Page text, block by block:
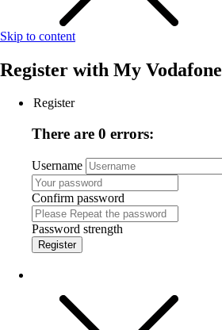
Skip to content
Register with My Vodafone
Register
There are 0 errors:
Username
Confirm password
Password strength
Register